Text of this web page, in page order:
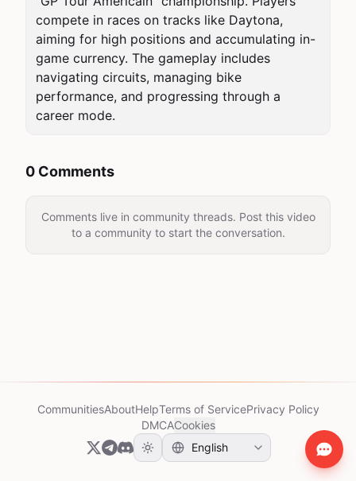
compete in races on tracks like Daytona,
aiming for high positions and accumulating in-
game currency. The gameplay includes
navigating circuits, managing bike
performance, and progressing through a
career mode.
0 Comments
Comments live in community threads. Post this video
to a community to start the conversation.
CommunitiesAboutHelpTerms of ServicePrivacy Policy
DMCACookies